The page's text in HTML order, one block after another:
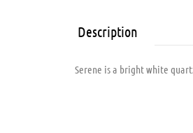
Description
Serene is a bright white